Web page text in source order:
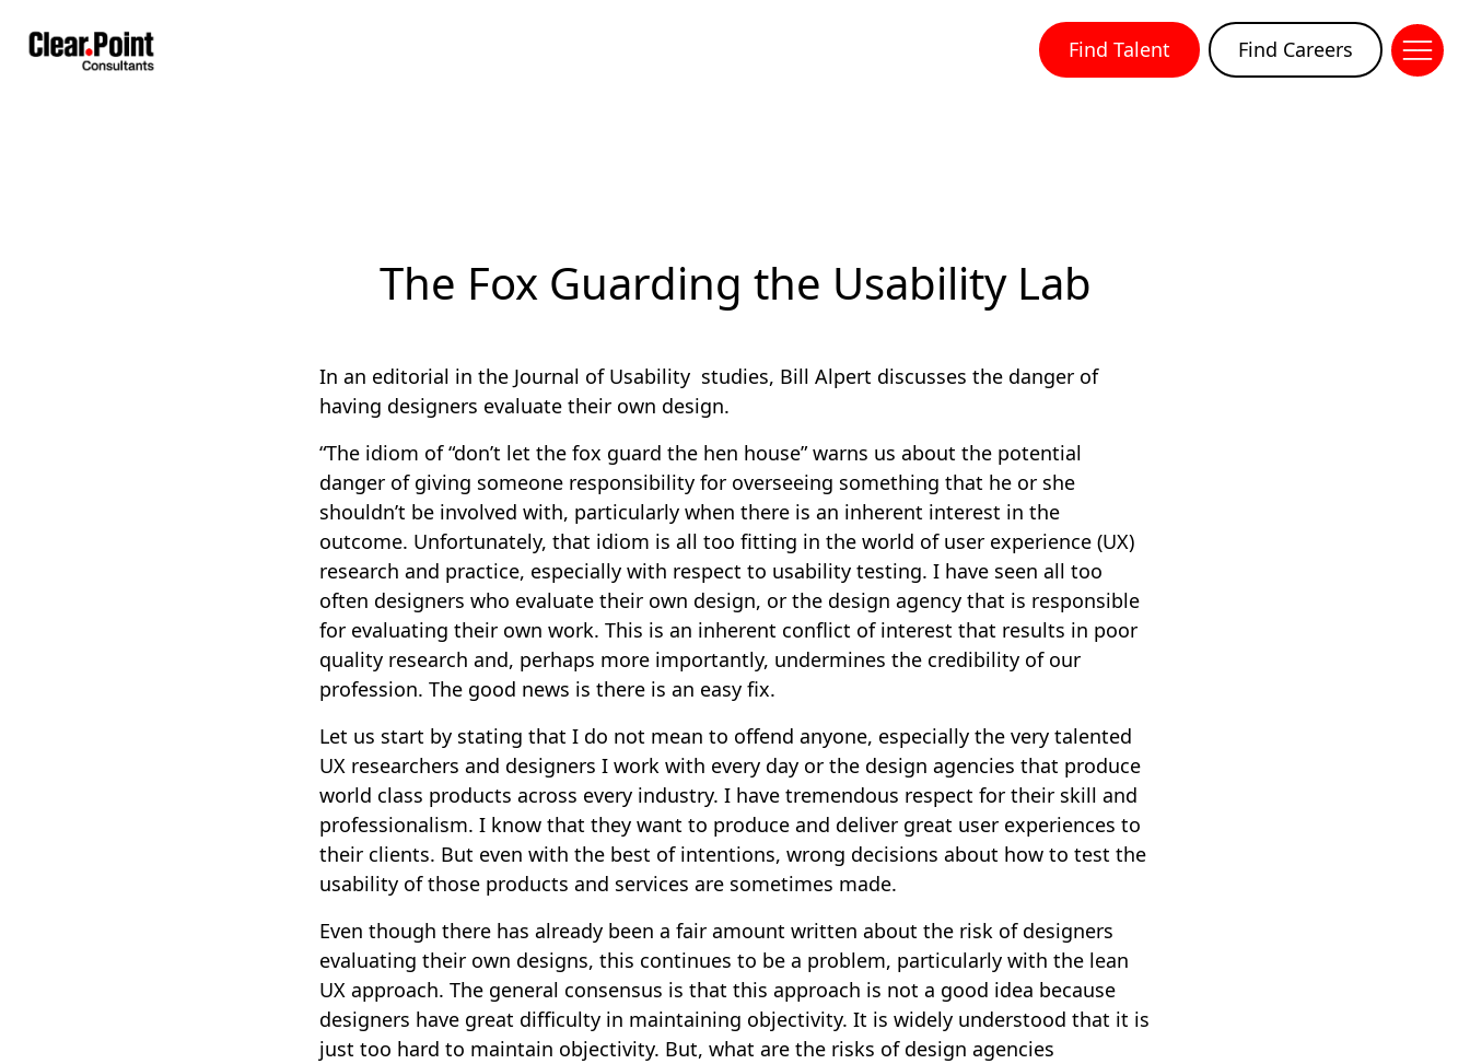
Find Talent Find Careers
The Fox Guarding the Usability Lab
In an editorial in the Journal of Usability studies, Bill Alpert discusses the danger of
having designers evaluate their own design.
“The idiom of “don’t let the fox guard the hen house” warns us about the potential
danger of giving someone responsibility for overseeing something that he or she
shouldn’t be involved with, particularly when there is an inherent interest in the
outcome. Unfortunately, that idiom is all too fitting in the world of user experience (UX)
research and practice, especially with respect to usability testing. I have seen all too
often designers who evaluate their own design, or the design agency that is responsible
for evaluating their own work. This is an inherent conflict of interest that results in poor
quality research and, perhaps more importantly, undermines the credibility of our
profession. The good news is there is an easy fix.
Let us start by stating that I do not mean to offend anyone, especially the very talented
UX researchers and designers I work with every day or the design agencies that produce
world class products across every industry. I have tremendous respect for their skill and
professionalism. I know that they want to produce and deliver great user experiences to
their clients. But even with the best of intentions, wrong decisions about how to test the
usability of those products and services are sometimes made.
Even though there has already been a fair amount written about the risk of designers
evaluating their own designs, this continues to be a problem, particularly with the lean
UX approach. The general consensus is that this approach is not a good idea because
designers have great difficulty in maintaining objectivity. It is widely understood that it is
just too hard to maintain objectivity. But, what are the risks of design agencies